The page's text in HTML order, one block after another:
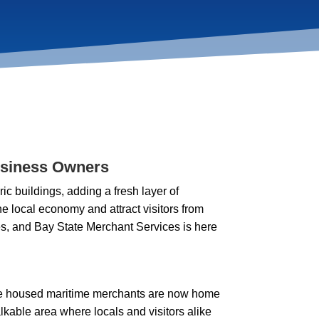
Owners
buildings, adding a fresh layer of
local economy and attract visitors from
and Bay State Merchant Services is here
maritime merchants are now home
area where locals and visitors alike